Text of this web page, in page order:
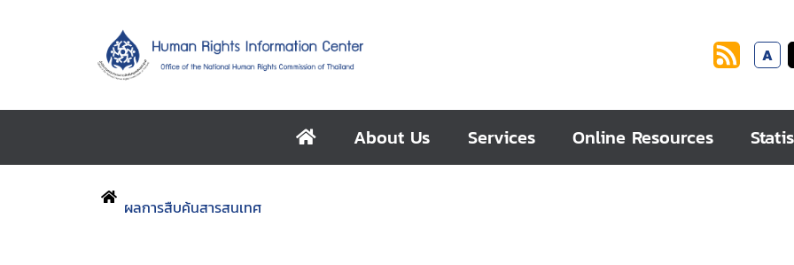
A
About Us Services Online Resources
ผลการสืบค้นสารสนเทศ